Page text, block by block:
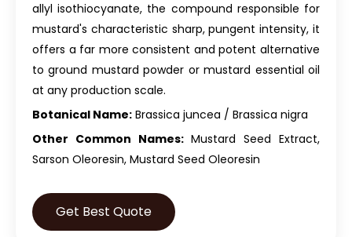
allyl isothiocyanate, the compound responsible for
mustard's characteristic sharp, pungent intensity, it
offers a far more consistent and potent alternative
to ground mustard powder or mustard essential oil
at any production scale.
Botanical Name: Brassica juncea / Brassica nigra
Other Common Names:Mustard Seed Extract,
Sarson Oleoresin, Mustard Seed Oleoresin
Get Best Quote